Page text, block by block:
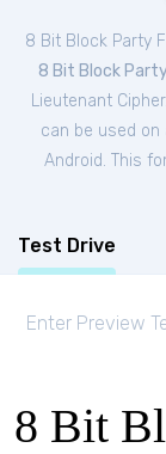
8 Bit Block Party
8 Bit Block
Lieutenant Cipher.
can be used on
Android. This
Test Drive
8 Bit